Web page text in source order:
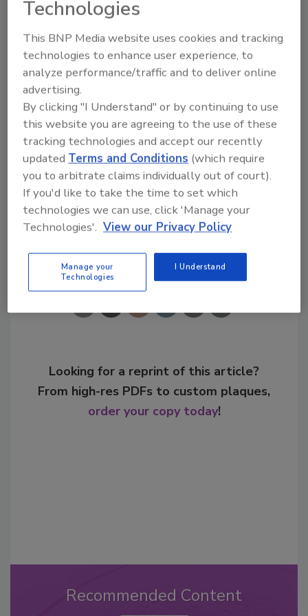
with Milestone Brands and our joint venture
with Campo Bravo's future in the U.S.," said
Roberto Cipres, Founder and President of
Grupo PSA.
Campo Bravo will launch nationally this month
and has already gained commitments from
retailers like Walmart, Publix, Twin Liquors,
Raley's Supermarkets and many others.
KEYWORDS: distribution deal tequila
Share This Story
Looking for a reprint of this article?
From high-res PDFs to custom plaques,
order your copy today!
Recommended Content
Technologies
This BNP Media website uses cookies and tracking
technologies to enhance user experience, to
analyze performance/traffic and to deliver online
advertising.
By clicking "I Understand" or by continuing to use
this website you are agreeing to the use of these
tracking technologies and accept our recently
updated Terms and Conditions (which require
you to arbitrate claims individually out of court).
If you'd like to take the time to set which
technologies we can use, click 'Manage your
Technologies'. View our Privacy Policy
Manage your
Technologies
I Understand